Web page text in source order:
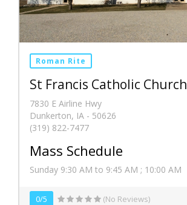
Roman Rite
St Francis Catholic Church
7830 E Airline Hwy
Dunkerton, IA - 50626
(319) 822-7477
Mass Schedule
Sunday 9:30 AM to 9:45 AM ; 10:00 AM
0/5
(No Reviews)